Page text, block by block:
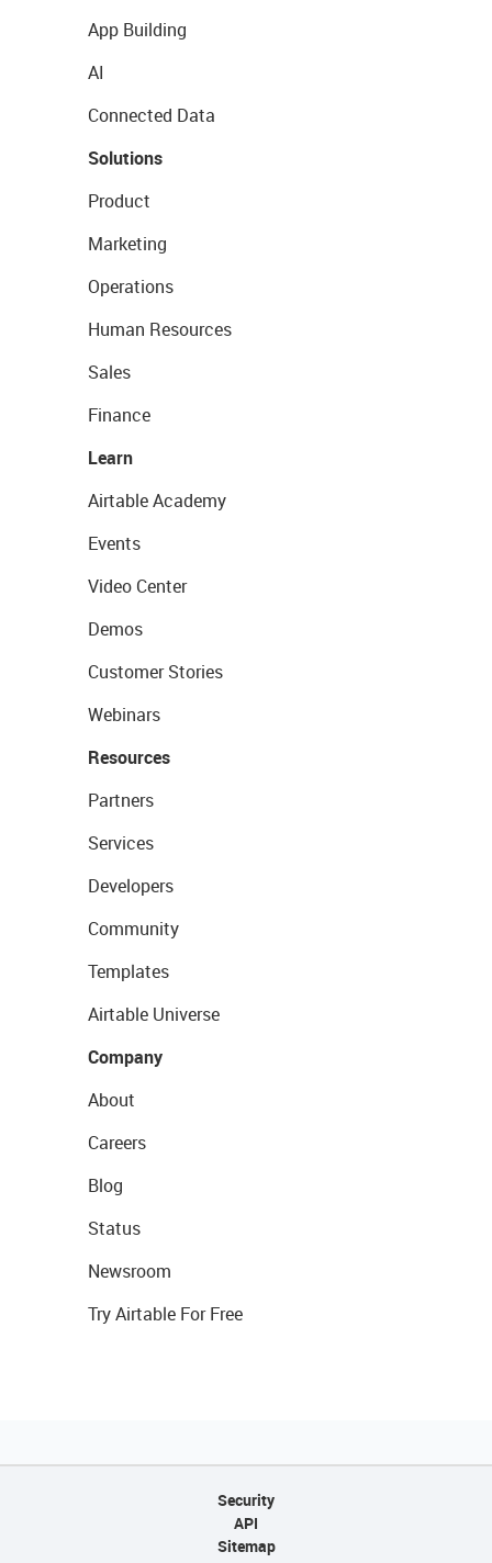
App Building
AI
Connected Data
Solutions
Product
Marketing
Operations
Human Resources
Sales
Finance
Learn
Airtable Academy
Events
Video Center
Demos
Customer Stories
Webinars
Resources
Partners
Services
Developers
Community
Templates
Airtable Universe
Company
About
Careers
Blog
Status
Newsroom
Try Airtable For Free
Security
API
Sitemap